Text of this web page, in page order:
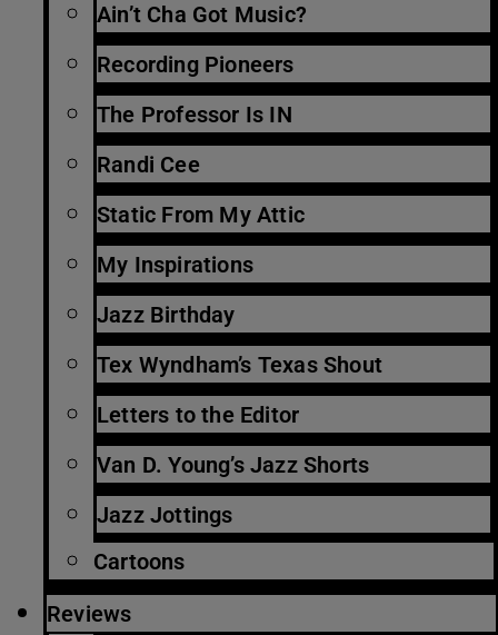
Ain’t Cha Got Music?
Recording Pioneers
The Professor Is IN
Randi Cee
Static From My Attic
My Inspirations
Jazz Birthday
Tex Wyndham’s Texas Shout
Letters to the Editor
Van D. Young’s Jazz Shorts
Jazz Jottings
Cartoons
Reviews